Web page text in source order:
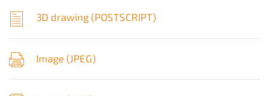
3D drawing (POSTSCRIPT)
Image (JPEG)